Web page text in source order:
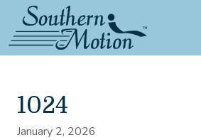
1024
January 2, 2026